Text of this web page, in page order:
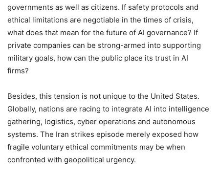
governments as well as citizens. If safety protocols and
ethical limitations are negotiable in the times of crisis,
what does that mean for the future of AI governance? If
private companies can be strong-armed into supporting
military goals, how can the public place its trust in AI
firms?
Besides, this tension is not unique to the United States.
Globally, nations are racing to integrate AI into intelligence
gathering, logistics, cyber operations and autonomous
systems. The Iran strikes episode merely exposed how
fragile voluntary ethical commitments may be when
confronted with geopolitical urgency.